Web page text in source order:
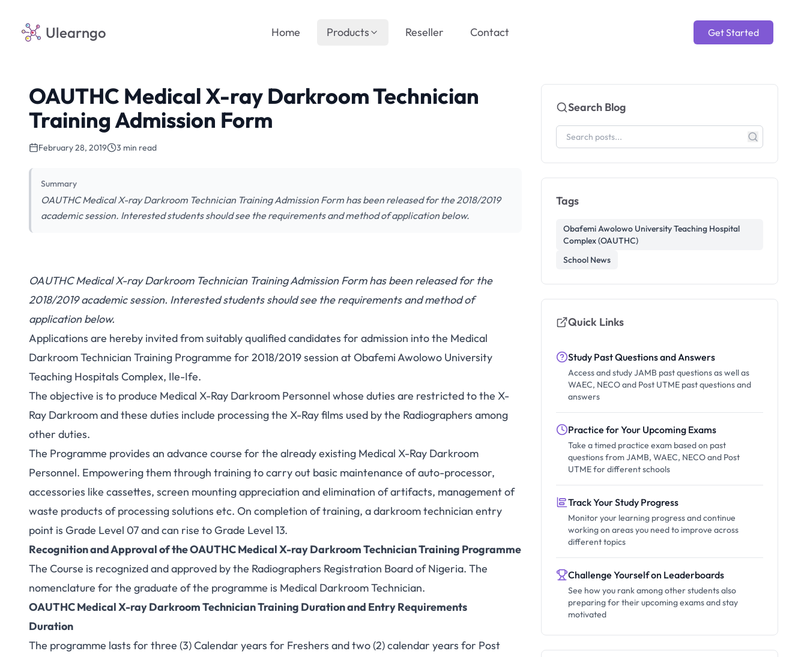
Ulearngo Get Started
Home Products Reseller Contact
OAUTHC Medical X-ray Darkroom Technician
Training Admission Form
February 28, 2019 3 min read
Summary
OAUTHC Medical X-ray Darkroom Technician Training Admission Form has been released for the 2018/2019
academic session. Interested students should see the requirements and method of application below.
OAUTHC Medical X-ray Darkroom Technician Training Admission Form has been released for the
2018/2019 academic session. Interested students should see the requirements and method of
application below.
Applications are hereby invited from suitably qualified candidates for admission into the Medical
Darkroom Technician Training Programme for 2018/2019 session at Obafemi Awolowo University
Teaching Hospitals Complex, Ile-Ife.
The objective is to produce Medical X-Ray Darkroom Personnel whose duties are restricted to the X-
Ray Darkroom and these duties include processing the X-Ray films used by the Radiographers among
other duties.
The Programme provides an advance course for the already existing Medical X-Ray Darkroom
Personnel. Empowering them through training to carry out basic maintenance of auto-processor,
accessories like cassettes, screen mounting appreciation and elimination of artifacts, management of
waste products of processing solutions etc. On completion of training, a darkroom technician entry
point is Grade Level 07 and can rise to Grade Level 13.
Recognition and Approval of the OAUTHC Medical X-ray Darkroom Technician Training Programme
The Course is recognized and approved by the Radiographers Registration Board of Nigeria. The
nomenclature for the graduate of the programme is Medical Darkroom Technician.
OAUTHC Medical X-ray Darkroom Technician Training Duration and Entry Requirements
Duration
The programme lasts for three (3) Calendar years for Freshers and two (2) calendar years for Post
Search Blog
Tags
Obafemi Awolowo University Teaching Hospital
Complex (OAUTHC)
School News
Quick Links
Study Past Questions and Answers
Access and study JAMB past questions as well as
WAEC, NECO and Post UTME past questions and
answers
Practice for Your Upcoming Exams
Take a timed practice exam based on past
questions from JAMB, WAEC, NECO and Post
UTME for different schools
Track Your Study Progress
Monitor your learning progress and continue
working on areas you need to improve across
different topics
Challenge Yourself on Leaderboards
See how you rank among other students also
preparing for their upcoming exams and stay
motivated